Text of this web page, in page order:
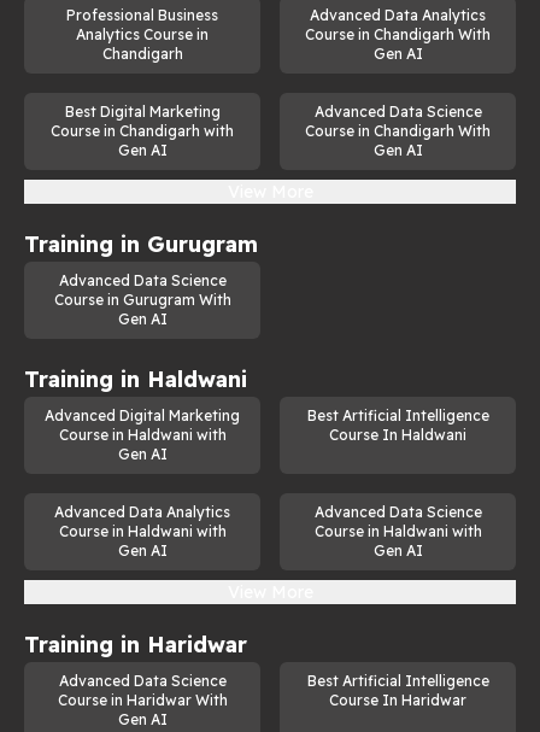
Professional Business
Analytics Course in
Chandigarh
Advanced Data Analytics
Course in Chandigarh With
Gen AI
Best Digital Marketing
Course in Chandigarh with
Gen AI
Advanced Data Science
Course in Chandigarh With
Gen AI
Training in Gurugram
Advanced Data Science
Course in Gurugram With
Gen AI
Training in Haldwani
Advanced Digital Marketing
Course in Haldwani with
Gen AI
Best Artificial Intelligence
Course In Haldwani
Advanced Data Analytics
Course in Haldwani with
Gen AI
Advanced Data Science
Course in Haldwani with
Gen AI
Training in Haridwar
Advanced Data Science
Course in Haridwar With
Gen AI
Best Artificial Intelligence
Course In Haridwar